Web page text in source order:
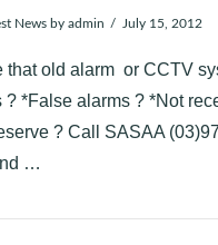
Newsby admin July 15, 2012
that old alarm or CCTV
? *False alarms ? *Not
? Call SASAA
…